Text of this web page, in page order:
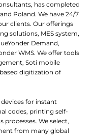
has completed
Poland. We have 24/7
clients. Our offerings
solutions, MES system,
Demand,
WMS. We offer tools
Soti mobile
digitization of
for instant
codes, printing self-
processes. We select,
from many global